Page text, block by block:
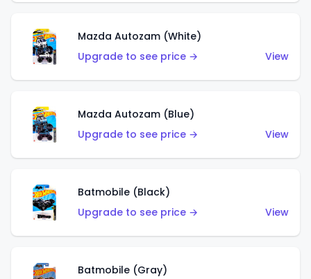
Mazda Autozam (White)
Upgrade to see price →
View
Mazda Autozam (Blue)
Upgrade to see price →
View
Batmobile (Black)
Upgrade to see price →
View
Batmobile (Gray)